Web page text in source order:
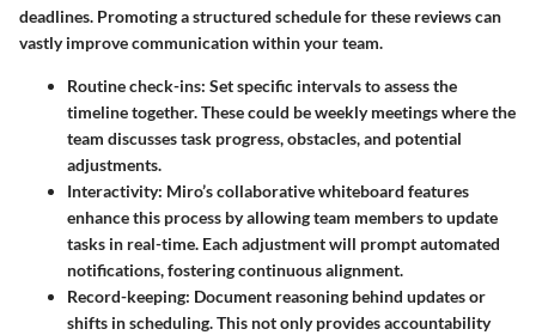
deadlines. Promoting a structured schedule for these reviews can
vastly improve communication within your team.
Routine check-ins: Set specific intervals to assess the
timeline together. These could be weekly meetings where the
team discusses task progress, obstacles, and potential
adjustments.
Interactivity: Miro’s collaborative whiteboard features
enhance this process by allowing team members to update
tasks in real-time. Each adjustment will prompt automated
notifications, fostering continuous alignment.
Record-keeping: Document reasoning behind updates or
shifts in scheduling. This not only provides accountability